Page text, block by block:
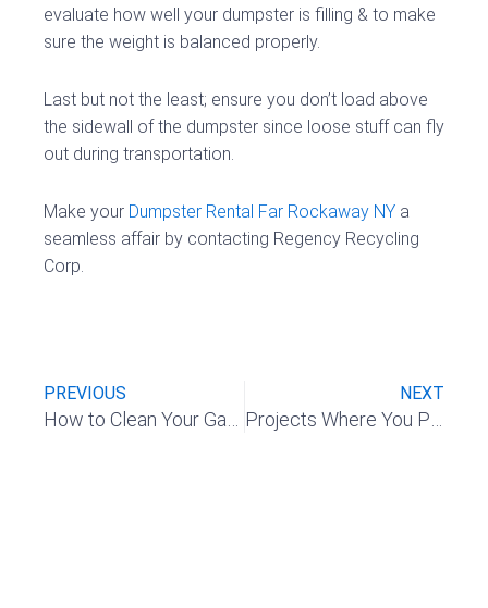
evaluate how well your dumpster is filling & to make
sure the weight is balanced properly.
Last but not the least; ensure you don’t load above
the sidewall of the dumpster since loose stuff can fly
out during transportation.
Make your Dumpster Rental Far Rockaway NY a
seamless affair by contacting Regency Recycling
Corp.
PREVIOUS
How to Clean Your Garage and Make It Super Organized
NEXT
Projects Where You Probably Need To Consider a Dumpster Rental